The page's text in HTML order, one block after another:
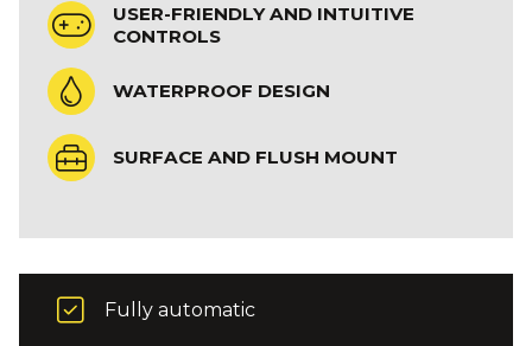
USER-FRIENDLY AND INTUITIVE
CONTROLS
WATERPROOF DESIGN
SURFACE AND FLUSH MOUNT
Fully automatic